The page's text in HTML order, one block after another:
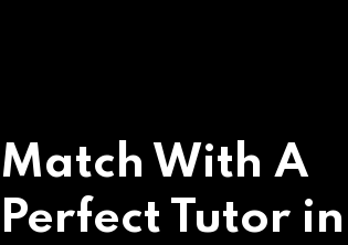
Match With A
Perfect Tutor in